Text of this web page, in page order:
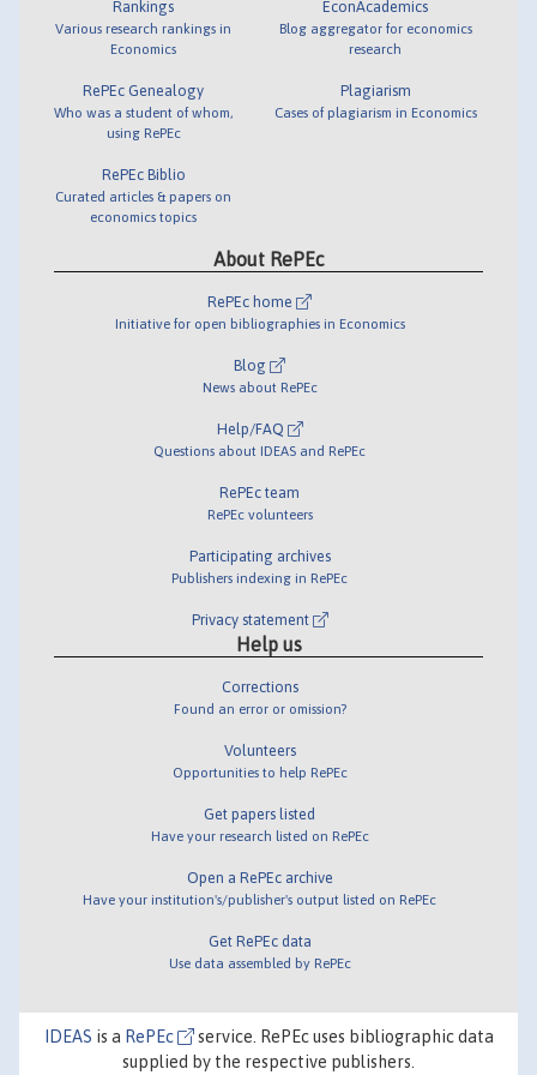
Rankings
Various research rankings in
Economics
RePEc Genealogy
Who was a student of whom,
using RePEc
RePEc Biblio
Curated articles & papers on
economics topics
EconAcademics
Blog aggregator for economics
research
Plagiarism
Cases of plagiarism in Economics
About RePEc
RePEc home
Initiative for open bibliographies in Economics
Blog
News about RePEc
Help/FAQ
Questions about IDEAS and RePEc
RePEc team
RePEc volunteers
Participating archives
Publishers indexing in RePEc
Privacy statement
Help us
Corrections
Found an error or omission?
Volunteers
Opportunities to help RePEc
Get papers listed
Have your research listed on RePEc
Open a RePEc archive
Have your institution's/publisher's output listed on RePEc
Get RePEc data
Use data assembled by RePEc
IDEAS is a RePEc
service. RePEc uses bibliographic data
supplied by the respective publishers.